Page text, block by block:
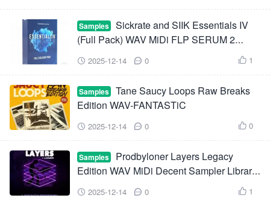
Samples
Sickrate and SIIK Essentials IV
(Full Pack) WAV MiDi FLP SERUM 2
Presets
 2025-12-14  0  1
Samples
Tane Saucy Loops Raw Breaks
Edition WAV-FANTASTiC
 2025-12-14  0  0
Samples
Prodbyloner Layers Legacy
Edition WAV MiDi Decent Sampler Library-
FANTASTiC
 2025-12-14  0  1